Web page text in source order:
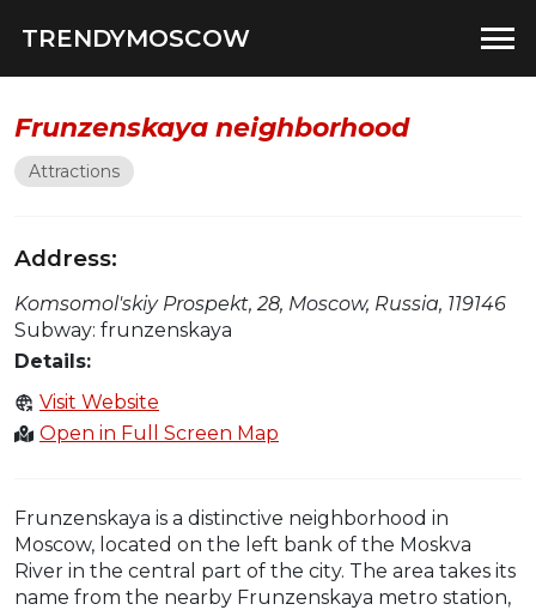
TRENDYMOSCOW
Frunzenskaya neighborhood
Attractions
Address:
Komsomol'skiy Prospekt, 28, Moscow, Russia, 119146
Subway: frunzenskaya
Details:
Visit Website
Open in Full Screen Map
Frunzenskaya is a distinctive neighborhood in
Moscow, located on the left bank of the Moskva
River in the central part of the city. The area takes its
name from the nearby Frunzenskaya metro station,